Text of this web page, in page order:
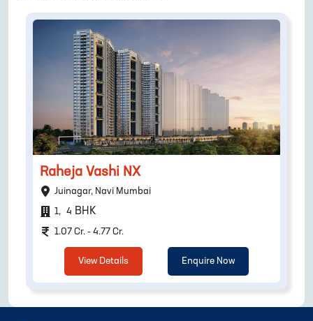
Raheja Vashi NX
Juinagar, Navi Mumbai
1, 4 BHK
1.07 Cr. - 4.77 Cr.
View Details Enquire Now